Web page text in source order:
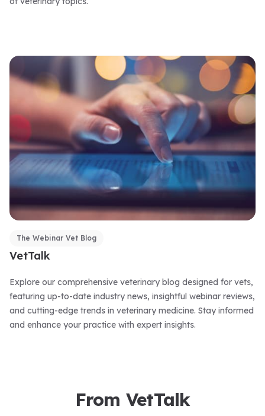
The Webinar Vet Blog
VetTalk
Explore our comprehensive veterinary blog designed for vets,
featuring up-to-date industry news, insightful webinar reviews,
and cutting-edge trends in veterinary medicine. Stay informed
and enhance your practice with expert insights.
From VetTalk